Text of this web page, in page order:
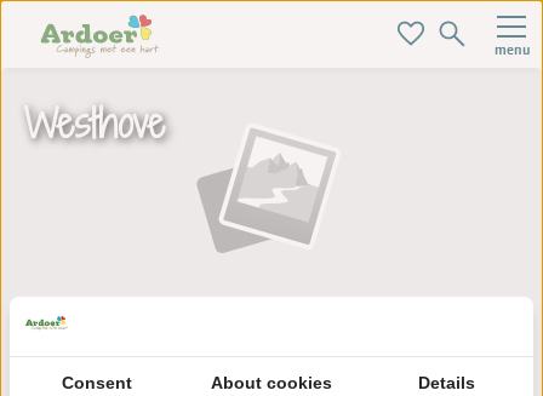
Zoek je ideale baan hier!
menu
Westhove
Consent About cookies Details